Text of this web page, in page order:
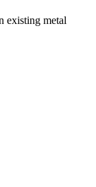
existing metal